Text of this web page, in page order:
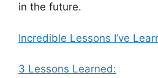
in the future.
Incredible Lessons I’ve
3 Lessons Learned: